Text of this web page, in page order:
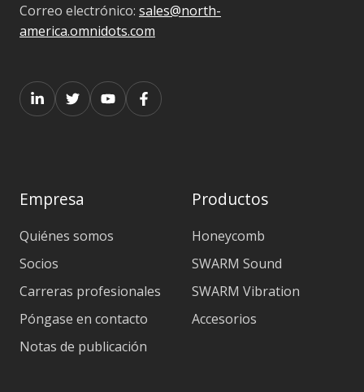
Correo electrónico: sales@north-
america.omnidots.com
Empresa
Quiénes somos
Socios
Carreras profesionales
Póngase en contacto
Notas de publicación
Productos
Honeycomb
SWARM Sound
SWARM Vibration
Accesorios